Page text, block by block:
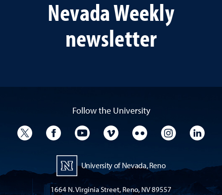
Nevada Weekly
newsletter
Follow the University
University TwitterUniversity Facebook
University YouTube
University VimeoUniversity Flickr
University
University of Nevada, Reno
1664 N. Virginia Street, Reno, NV 89557